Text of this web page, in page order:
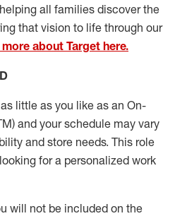
all families discover the
that vision to life through our
more about Target here.
little as you like as an On-
and your schedule may vary
and store needs. This role
for a personalized work
will not be included on the